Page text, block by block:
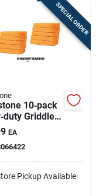
SPECIAL ORDER
10‑pack
Griddle
EA
Pickup Available